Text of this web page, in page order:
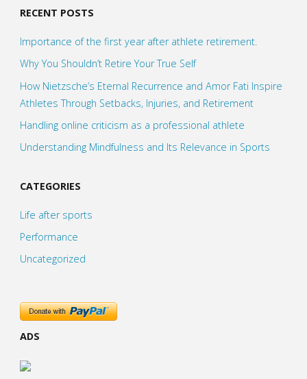
RECENT POSTS
Importance of the first year after athlete retirement.
Why You Shouldn’t Retire Your True Self
How Nietzsche’s Eternal Recurrence and Amor Fati Inspire
Athletes Through Setbacks, Injuries, and Retirement
Handling online criticism as a professional athlete
Understanding Mindfulness and Its Relevance in Sports
CATEGORIES
Life after sports
Performance
Uncategorized
ADS